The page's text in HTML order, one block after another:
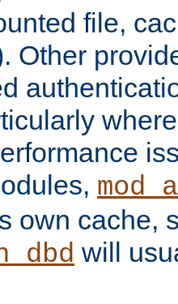
file,
Other
own cache,
will